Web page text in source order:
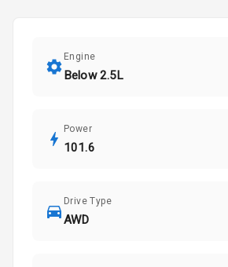
Engine
Below 2.5L
Power
101.6
Drive Type
AWD